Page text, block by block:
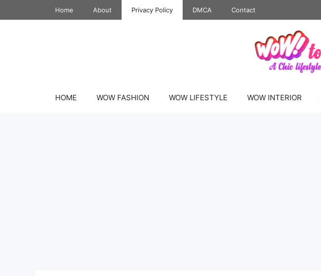
to
Home About Privacy Policy DMCA Contact
HOME WOW FASHION WOW LIFESTYLE WOW INTERIOR